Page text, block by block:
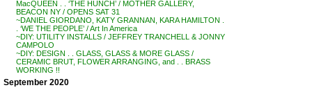
MacQUEEN . . ‘THE HUNCH’ / MOTHER GALLERY,
BEACON NY / OPENS SAT 31
~DANIEL GIORDANO, KATY GRANNAN, KARA HAMILTON .
. ‘WE THE PEOPLE’ / Art In America
~DIY: UTILITY INSTALLS / JEFFREY TRANCHELL & JONNY
CAMPOLO
~DIY: DESIGN . . GLASS, GLASS & MORE GLASS /
CERAMIC BRUT, FLOWER ARRANGING, and . . BRASS
WORKING !!
September 2020